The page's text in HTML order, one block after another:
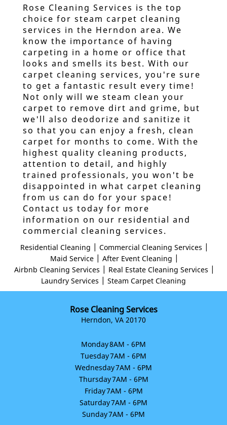
Laundry Services
Steam Carpet Cleaning
Testimonials
Questionnaire
Gallery
Contact
Cancellation Policy
Rose Cleaning Services is the top
choice for steam carpet cleaning
services in the Herndon area. We
know the importance of having
carpeting in a home or office that
looks and smells its best. With our
carpet cleaning services, you're sure
to get a fantastic result every time!
Not only will we steam clean your
carpet to remove dirt and grime, but
we'll also deodorize and sanitize it
so that you can enjoy a fresh, clean
carpet for months to come. With the
highest quality cleaning products,
attention to detail, and highly
trained professionals, you won't be
disappointed in what carpet cleaning
from us can do for your space!
Contact us today for more
information on our residential and
commercial cleaning services.
Residential Cleaning | Commercial Cleaning Services |
Maid Service | After Event Cleaning |
Airbnb Cleaning Services | Real Estate Cleaning Services |
Laundry Services | Steam Carpet Cleaning
Rose Cleaning Services
Herndon, VA 20170
Monday8AM - 6PM
Tuesday7AM - 6PM
Wednesday7AM - 6PM
Thursday7AM - 6PM
Friday7AM - 6PM
Saturday7AM - 6PM
Sunday7AM - 6PM